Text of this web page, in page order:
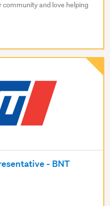
and love helping
- BNT